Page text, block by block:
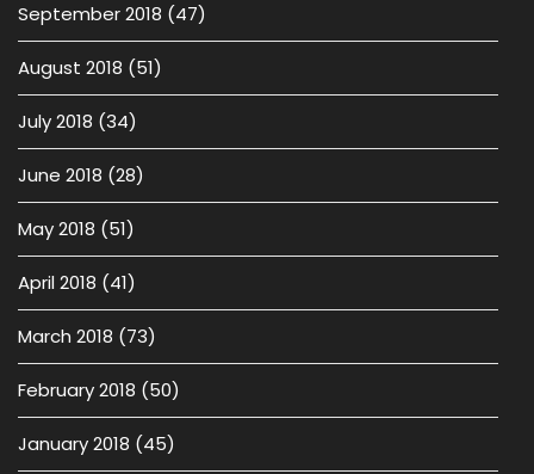
September 2018 (47)
August 2018 (51)
July 2018 (34)
June 2018 (28)
May 2018 (51)
April 2018 (41)
March 2018 (73)
February 2018 (50)
January 2018 (45)